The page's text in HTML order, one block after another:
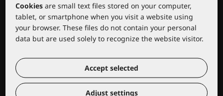
Cookies are small text files stored on your computer,
tablet, or smartphone when you visit a website using
your browser. These files do not contain your personal
data but are used solely to recognize the website visitor.
Accept selected
Adjust settings